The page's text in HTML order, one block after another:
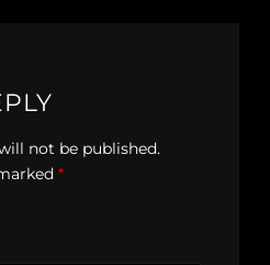
not be published.
*